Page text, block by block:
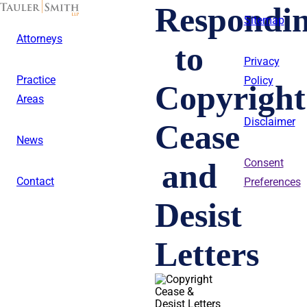
Skip
content
Attorneys
Practice
Areas
News
Contact
to
Copyright
Cease
and
Desist
Letters
Sitemap
Privacy
Policy
Disclaimer
Consent
Preferences